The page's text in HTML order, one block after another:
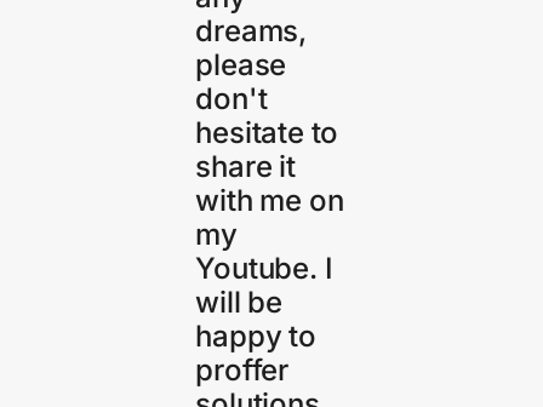
dreams,
please
don't
hesitate to
share it
with me on
my
Youtube. I
will be
happy to
proffer